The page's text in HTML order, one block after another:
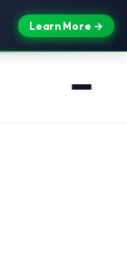
Learn More →